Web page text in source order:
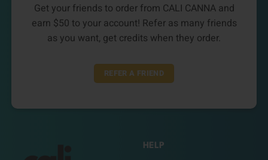
Get your friends to order from CALI CANNA and
earn $50 to your account! Refer as many friends
as you want, get credits when they order.
REFER A FRIEND
HELP